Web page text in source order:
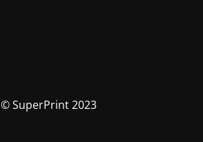
© SuperPrint 2023